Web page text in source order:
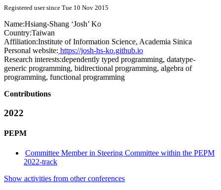
Registered user since Tue 10 Nov 2015
Name:Hsiang-Shang ‘Josh’ Ko
Country:Taiwan
Affiliation:Institute of Information Science, Academia Sinica
Personal website: https://josh-hs-ko.github.io
Research interests:dependently typed programming, datatype-
generic programming, bidirectional programming, algebra of
programming, functional programming
Contributions
2022
PEPM
Committee Member in Steering Committee within the PEPM
2022-track
Show activities from other conferences